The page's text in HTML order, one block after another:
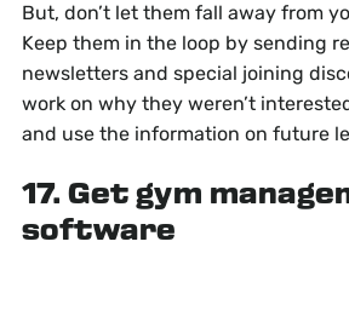
But, don’t let them fall away from
Keep them in the loop by sending
newsletters and special joining
work on why they weren’t
and use the information on future
17. Get gym
software